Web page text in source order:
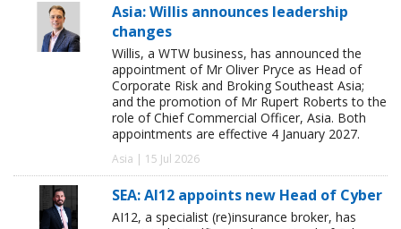
Asia: Willis announces leadership
changes
Willis, a WTW business, has announced the
appointment of Mr Oliver Pryce as Head of
Corporate Risk and Broking Southeast Asia;
and the promotion of Mr Rupert Roberts to the
role of Chief Commercial Officer, Asia. Both
appointments are effective 4 January 2027.
Asia | 15 Jul 2026
SEA: AI12 appoints new Head of Cyber
AI12, a specialist (re)insurance broker, has